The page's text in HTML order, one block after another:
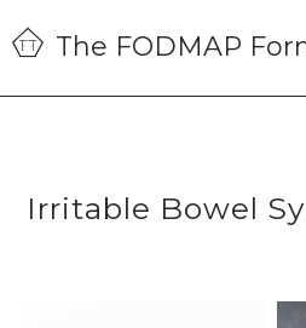
Skip
to
primary
Skip
to
main
Skip
to
primary
The FODMAP
Irritable Bowel